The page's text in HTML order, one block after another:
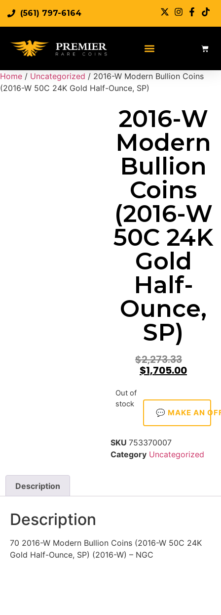
(561) 797-6164
Home / Uncategorized / 2016-W Modern Bullion Coins
(2016-W 50C 24K Gold Half-Ounce, SP)
2016-W
Modern
Bullion
Coins
(2016-W
50C 24K
Gold
Half-
Ounce,
SP)
$2,273.33
$1,705.00
Out of
stock
💬 MAKE AN
SKU 753370007
Category Uncategorized
Description
Description
70 2016-W Modern Bullion Coins (2016-W 50C 24K
Gold Half-Ounce, SP) (2016-W) – NGC